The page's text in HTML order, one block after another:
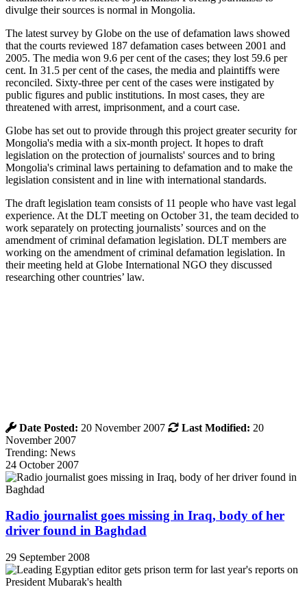
divulge their sources is normal in Mongolia.
The latest survey by Globe on the use of defamation laws showed
that the courts reviewed 187 defamation cases between 2001 and
2005. The media won 9.6 per cent of the cases; they lost 59.6 per
cent. In 31.5 per cent of the cases, the media and plaintiffs were
reconciled. Sixty-three per cent of the cases were instigated by
public figures and public institutions. In most cases, they are
threatened with arrest, imprisonment, and a court case.
Globe has set out to provide through this project greater security for
Mongolia's media with a six-month project. It hopes to draft
legislation on the protection of journalists' sources and to bring
Mongolia's criminal laws pertaining to defamation and to make the
legislation consistent and in line with international standards.
The draft legislation team consists of 11 people who have vast legal
experience. At the DLT meeting on October 31, the team decided to
work separately on protecting journalists’ sources and on the
amendment of criminal defamation legislation. DLT members are
working on the amendment of criminal defamation legislation. In
their meeting held at Globe International NGO they discussed
researching other countries’ law.
Date Posted: 20 November 2007 Last Modified: 20
November 2007
Trending: News
24 October 2007
Radio journalist goes missing in Iraq, body of her
driver found in Baghdad
29 September 2008